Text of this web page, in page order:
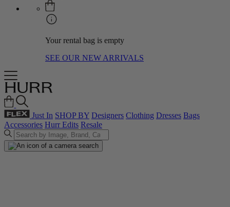
Your rental bag is empty
SEE OUR NEW ARRIVALS
Just In SHOP BY Designers Clothing Dresses Bags
Accessories Hurr Edits Resale